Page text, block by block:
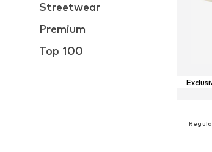
Streetwear
Premium
Top 100